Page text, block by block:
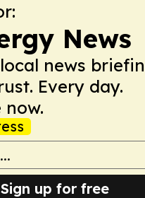
News
news
Every day.
now.
Sign up for free